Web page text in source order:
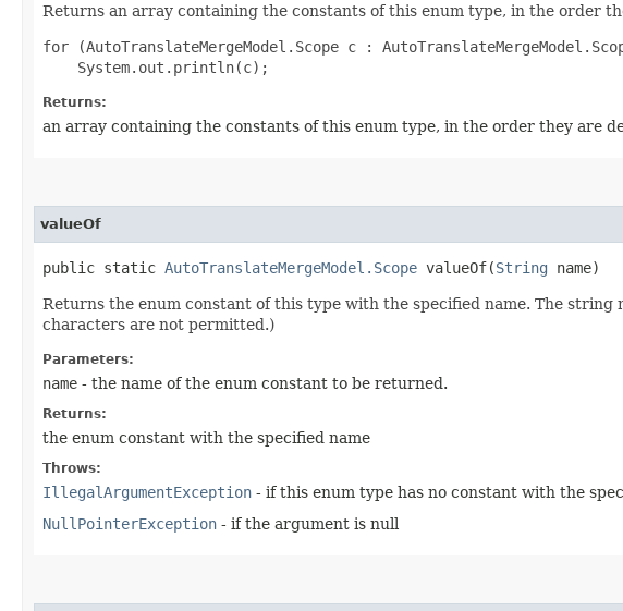
Returns an array containing the constants of this enum type, in the order
for (AutoTranslateMergeModel.Scope c :
Returns:
an array containing the constants of this enum type, in the order they are
valueOf
public static AutoTranslateMergeModel.Scope valueOf​(String name)
Returns the enum constant of this type with the specified name. The string
characters are not permitted.)
Parameters:
name - the name of the enum constant to be returned.
Returns:
the enum constant with the specified name
Throws:
IllegalArgumentException - if this enum type has no constant with the
NullPointerException - if the argument is null